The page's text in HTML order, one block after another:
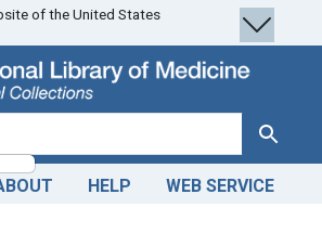
of the United States
Search
HELP WEB SERVICE